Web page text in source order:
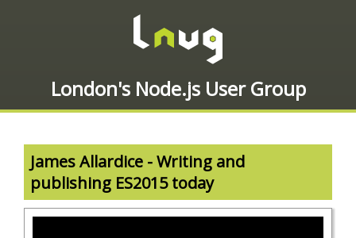
London's Node.js User Group
James Allardice - Writing and
publishing ES2015 today